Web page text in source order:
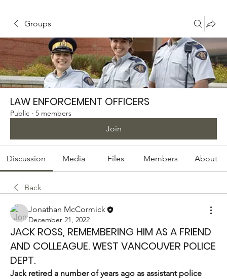
Groups
LAW ENFORCEMENT OFFICERS
Public · 5 members
Join
Discussion Media Files Members About
Back
Jonathan McCormick
December 21, 2022
JACK ROSS, REMEMBERING HIM AS A FRIEND
AND COLLEAGUE. WEST VANCOUVER POLICE
DEPT.
Jack retired a number of years ago as assistant police